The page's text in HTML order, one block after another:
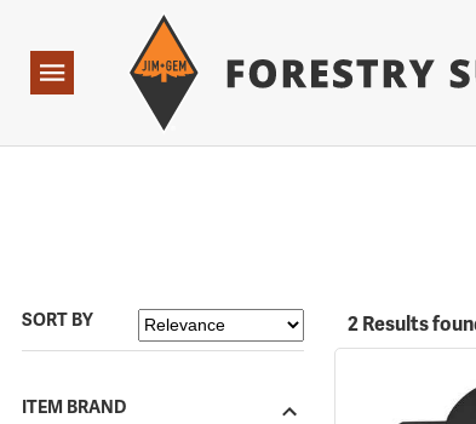
Navigation
SORT BY
ITEM BRAND
2 Results